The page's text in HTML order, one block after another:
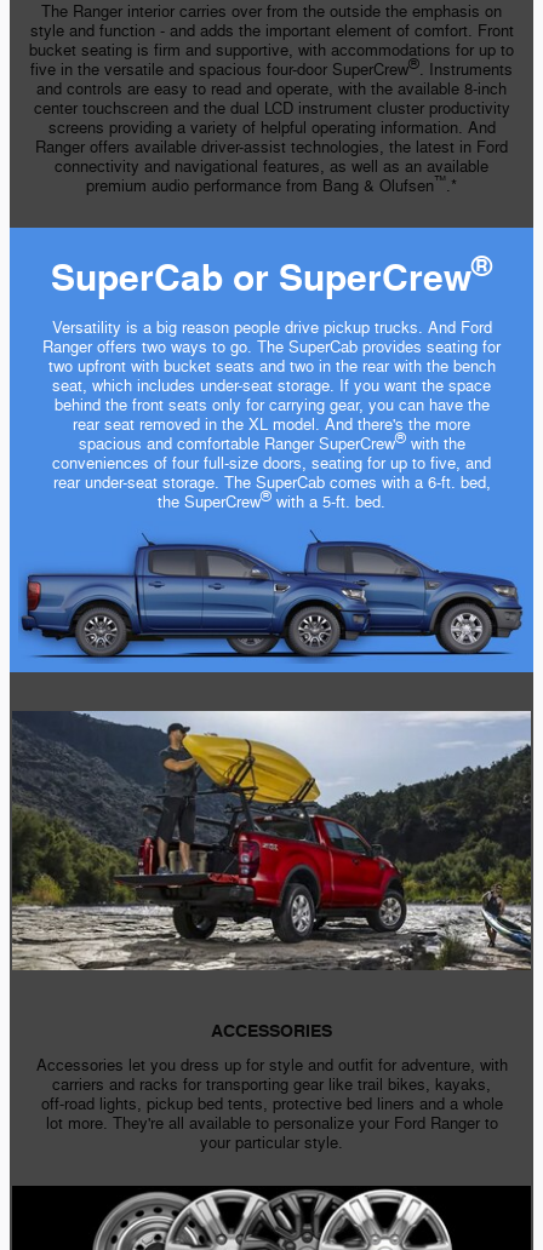
The Ranger interior carries over from the outside the emphasis on
style and function - and adds the important element of comfort. Front
bucket seating is firm and supportive, with accommodations for up to
five in the versatile and spacious four-door SuperCrew®. Instruments
and controls are easy to read and operate, with the available 8-inch
center touchscreen and the dual LCD instrument cluster productivity
screens providing a variety of helpful operating information. And
Ranger offers available driver-assist technologies, the latest in Ford
connectivity and navigational features, as well as an available
premium audio performance from Bang & Olufsen™.*
SuperCab or SuperCrew®
Versatility is a big reason people drive pickup trucks. And Ford
Ranger offers two ways to go. The SuperCab provides seating for
two upfront with bucket seats and two in the rear with the bench
seat, which includes under-seat storage. If you want the space
behind the front seats only for carrying gear, you can have the
rear seat removed in the XL model. And there's the more
spacious and comfortable Ranger SuperCrew®with the
conveniences of four full-size doors, seating for up to five, and
rear under-seat storage. The SuperCab comes with a 6-ft. bed,
the SuperCrew® with a 5-ft. bed.
ACCESSORIES
Accessories let you dress up for style and outfit for adventure, with
carriers and racks for transporting gear like trail bikes, kayaks,
off-road lights, pickup bed tents, protective bed liners and a whole
lot more. They're all available to personalize your Ford Ranger to
your particular style.